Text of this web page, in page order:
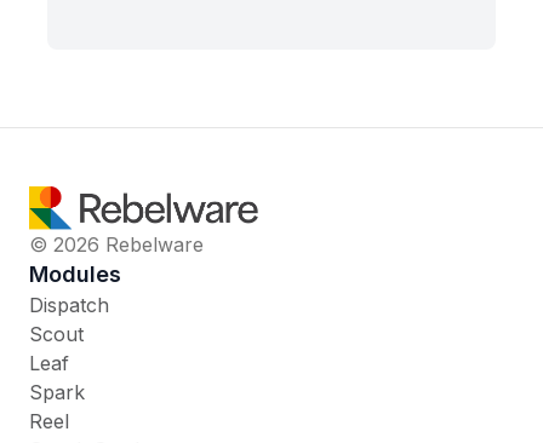
© 2026 Rebelware
Modules
Dispatch
Scout
Leaf
Spark
Reel